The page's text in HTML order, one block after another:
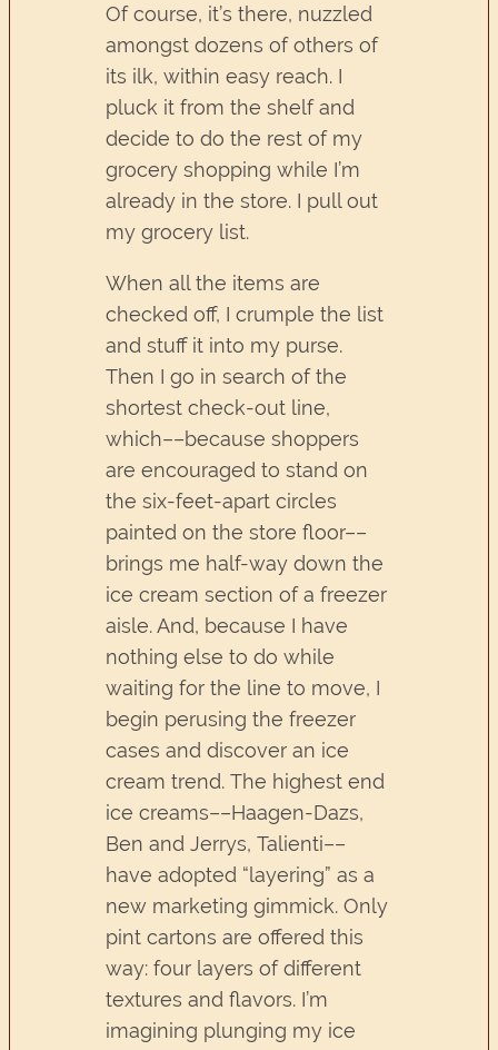
Of course, it’s there, nuzzled
amongst dozens of others of
its ilk, within easy reach. I
pluck it from the shelf and
decide to do the rest of my
grocery shopping while I’m
already in the store. I pull out
my grocery list.
When all the items are
checked off, I crumple the list
and stuff it into my purse.
Then I go in search of the
shortest check-out line,
which––because shoppers
are encouraged to stand on
the six-feet-apart circles
painted on the store floor––
brings me half-way down the
ice cream section of a freezer
aisle. And, because I have
nothing else to do while
waiting for the line to move, I
begin perusing the freezer
cases and discover an ice
cream trend. The highest end
ice creams––Haagen-Dazs,
Ben and Jerrys, Talienti––
have adopted “layering” as a
new marketing gimmick. Only
pint cartons are offered this
way: four layers of different
textures and flavors. I’m
imagining plunging my ice